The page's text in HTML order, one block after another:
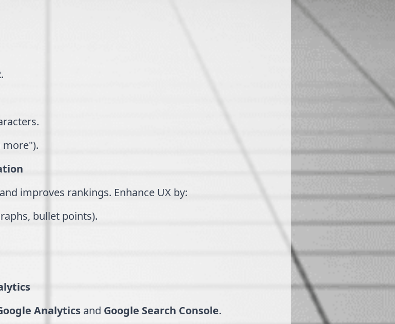
more").
improves rankings. Enhance UX by:
bullet points).
Analyticsand Google Search Console.